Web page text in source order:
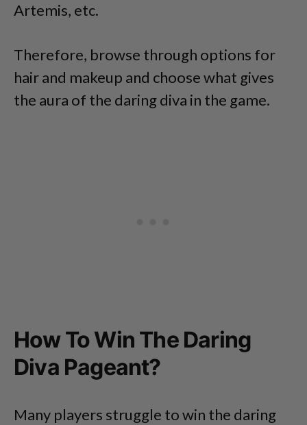
Artemis, etc.
Therefore, browse through options for
hair and makeup and choose what gives
the aura of the daring diva in the game.
How To Win The Daring
Diva Pageant?
Many players struggle to win the daring